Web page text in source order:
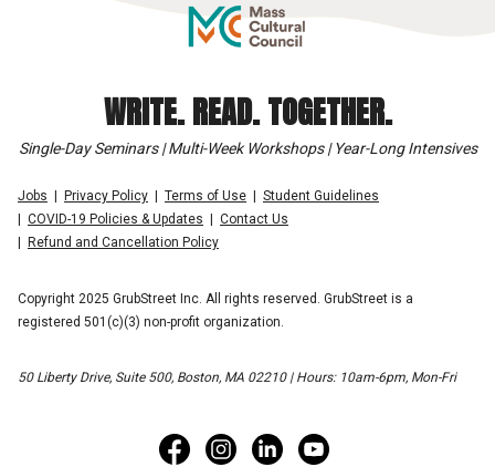
WRITE. READ. TOGETHER.
Single-Day Seminars | Multi-Week Workshops | Year-Long Intensives
Jobs Privacy Policy Terms of Use
Student Guidelines
COVID-19 Policies & Updates
Contact Us
Refund and Cancellation Policy
Copyright 2025 GrubStreet Inc. All rights reserved. GrubStreet is a
registered 501(c)(3) non-profit organization.
50 Liberty Drive, Suite 500, Boston, MA 02210 | Hours: 10am-6pm, Mon-Fri